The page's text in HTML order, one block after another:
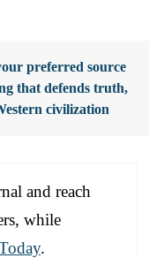
preferred source
that defends truth,
civilization
and reach
while
.